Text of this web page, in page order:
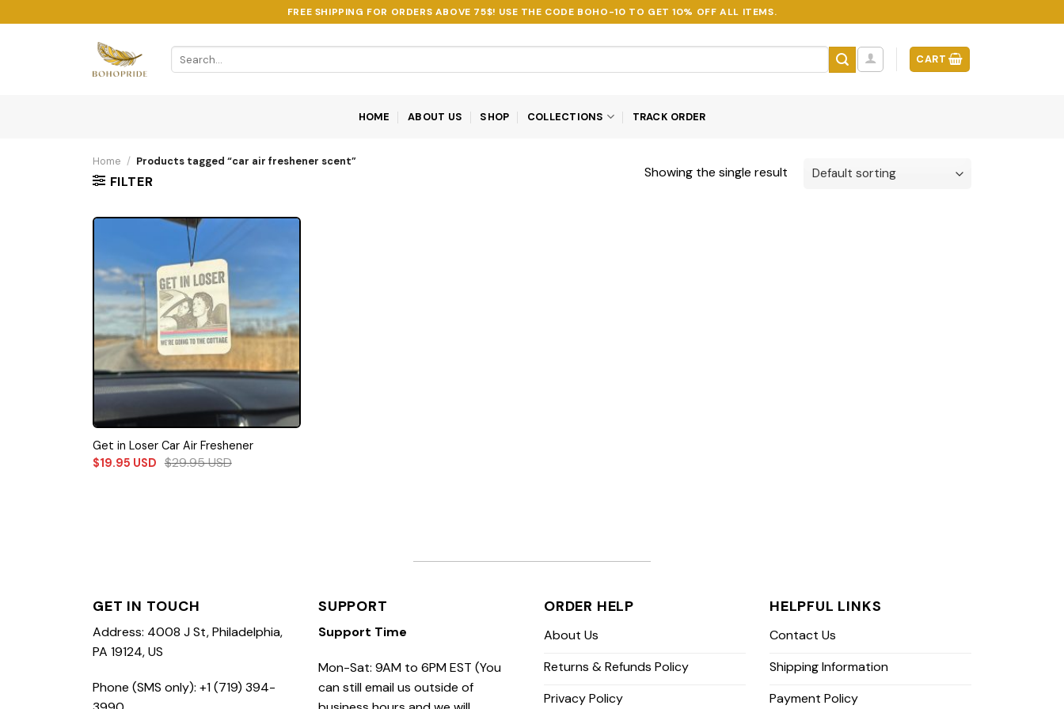
to
FREE SHIPPING FOR ORDERS ABOVE 75$! USE THE CODE BOHO-10 TO GET 10% OFF ALL ITEMS.
Search
for:
CART
HOME ABOUT US SHOP COLLECTIONS TRACK ORDER
Home / Products tagged “car air freshener scent”
FILTER
Showing the single result
Get in Loser Car Air Freshener
$19.95 USD $29.95USD
GET IN TOUCH
Address: 4008 J St, Philadelphia,
PA 19124, US
Phone (SMS only): +1 (719) 394-
SUPPORT
Support Time
Mon-Sat: 9AM to 6PM EST (You
can still email us outside of
ORDER HELP
About Us
Returns & Refunds Policy
Privacy Policy
HELPFUL LINKS
Contact Us
Shipping Information
Payment Policy